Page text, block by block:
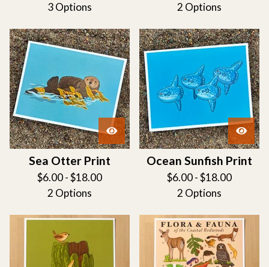
3 Options
2 Options
Sea Otter Print
$6.00 -$18.00
2 Options
Ocean Sunfish Print
$6.00 -$18.00
2 Options